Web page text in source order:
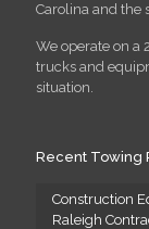
Carolina and the
We operate on a
trucks and
situation.
Recent Towing
Construction
Raleigh